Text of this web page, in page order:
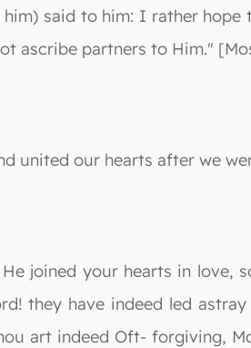
said to him: I rather
ascribe partners to Him."
united our hearts after we
joined your hearts in love,
they have indeed led
art indeed Oft- forgiving,